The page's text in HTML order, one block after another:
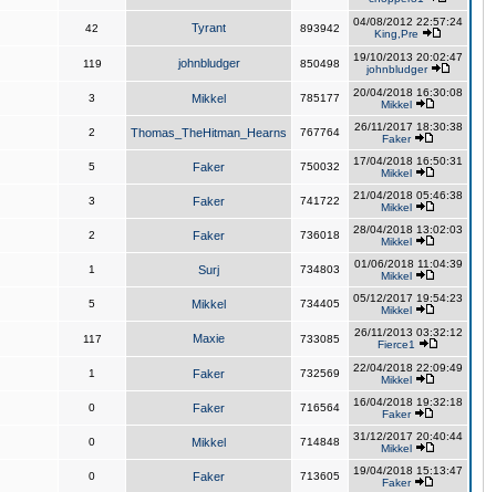
42 Tyrant 893942
04/08/2012 22:57:24
King,Pre
119 johnbludger 850498
19/10/2013 20:02:47
johnbludger
3 Mikkel 785177
20/04/2018 16:30:08
Mikkel
2 Thomas_TheHitman_Hearns 767764
26/11/2017 18:30:38
Faker
5 Faker 750032
17/04/2018 16:50:31
Mikkel
3 Faker 741722
21/04/2018 05:46:38
Mikkel
2 Faker 736018
28/04/2018 13:02:03
Mikkel
1 Surj 734803
01/06/2018 11:04:39
Mikkel
5 Mikkel 734405
05/12/2017 19:54:23
Mikkel
117 Maxie 733085
26/11/2013 03:32:12
Fierce1
1 Faker 732569
22/04/2018 22:09:49
Mikkel
0 Faker 716564
16/04/2018 19:32:18
Faker
0 Mikkel 714848
31/12/2017 20:40:44
Mikkel
0 Faker 713605
19/04/2018 15:13:47
Faker